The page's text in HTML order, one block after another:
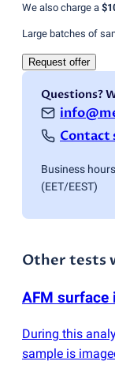
We also charge a
Large batches of
Request offer
Questions?
Contact
Business
(EET/EEST)
Other tests
AFM surface
During this
sample is